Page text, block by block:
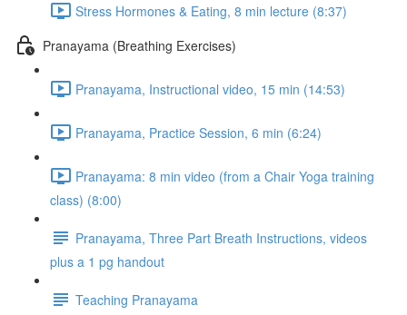
Stress Hormones & Eating, 8 min lecture (8:37)
Pranayama (Breathing Exercises)
Pranayama, Instructional video, 15 min (14:53)
Pranayama, Practice Session, 6 min (6:24)
Pranayama: 8 min video (from a Chair Yoga training
class) (8:00)
Pranayama, Three Part Breath Instructions, videos
plus a 1 pg handout
Teaching Pranayama